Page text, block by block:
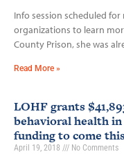
Info session scheduled
organizations to learn
County Prison, she was
Read More »
LOHF grants
behavioral health
funding to come
April 19, 2018 No Comments